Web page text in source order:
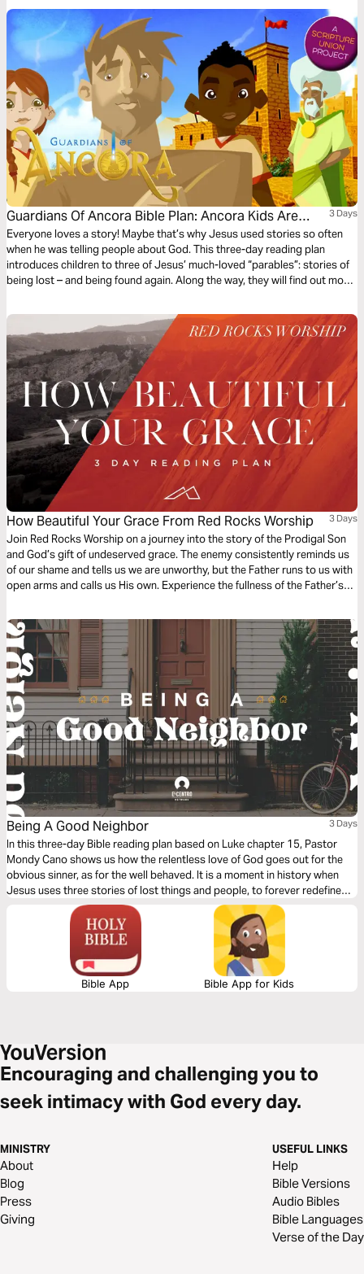
Guardians Of Ancora Bible Plan: Ancora Kids Are
Lost!
3 Days
Everyone loves a story! Maybe that’s why Jesus used stories so often
when he was telling people about God. This three-day reading plan
introduces children to three of Jesus’ much-loved “parables”: stories of
being lost – and being found again. Along the way, they will find out more
children’s game app Guardians of Ancora.
How Beautiful Your Grace From Red Rocks Worship 3 Days
Join Red Rocks Worship on a journey into the story of the Prodigal Son
and God’s gift of undeserved grace. The enemy consistently reminds us
of our shame and tells us we are unworthy, but the Father runs to us with
open arms and calls us His own. Experience the fullness of the Father’s
“How Beautiful Your Grace”.
Being A Good Neighbor 3 Days
In this three-day Bible reading plan based on Luke chapter 15, Pastor
Mondy Cano shows us how the relentless love of God goes out for the
obvious sinner, as for the well behaved. It is a moment in history when
Jesus uses three stories of lost things and people, to forever redefine
us, God, sin, and salvation. We will discover the sweet surprise that God
is beyond our human expectations.
Bible App Bible App for Kids
Encouraging and challenging you to
seek intimacy with God every day.
MINISTRY
About
Blog
Press
Giving
USEFUL LINKS
Help
Bible Versions
Audio Bibles
Bible Languages
Verse of the Day